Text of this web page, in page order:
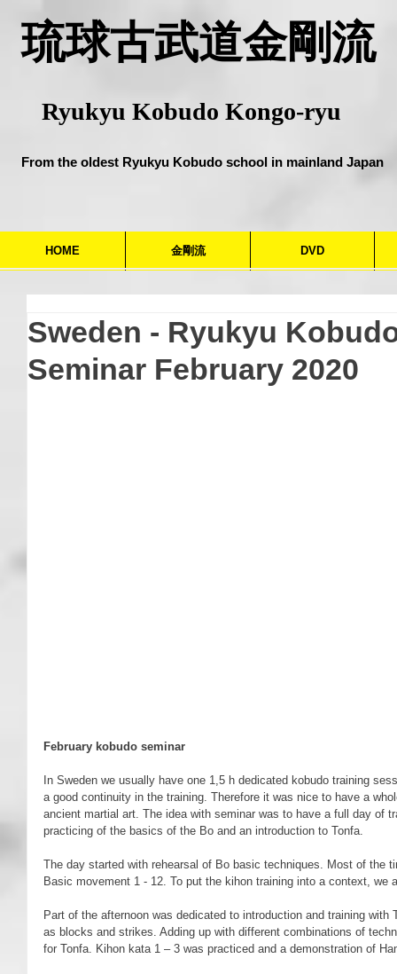
​琉球古武道金剛流
Ryukyu Kobudo Kongo-ryu
From the oldest Ryukyu Kobudo school in mainland Japan
HOME 金剛流 DVD
Sweden - Ryukyu
Seminar February 2020
February kobudo seminar
In Sweden we usually have one 1,5 h dedicated kobudo training
a good continuity in the training. Therefore it was nice to have a
ancient martial art. The idea with seminar was to have a full day of
practicing of the basics of the Bo and an introduction to Tonfa.
The day started with rehearsal of Bo basic techniques. Most of the
Basic movement 1 - 12. To put the kihon training into a context, we
Part of the afternoon was dedicated to introduction and training
as blocks and strikes. Adding up with different combinations of
for Tonfa. Kihon kata 1 – 3 was practiced and a demonstration of